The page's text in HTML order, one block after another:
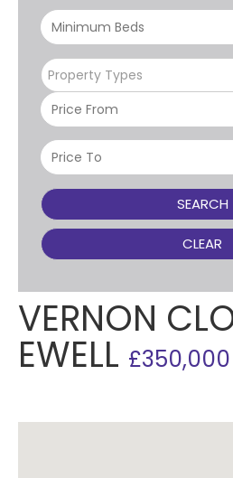
Property Types
SEARCH
CLEAR
VERNON
EWELL £350,000